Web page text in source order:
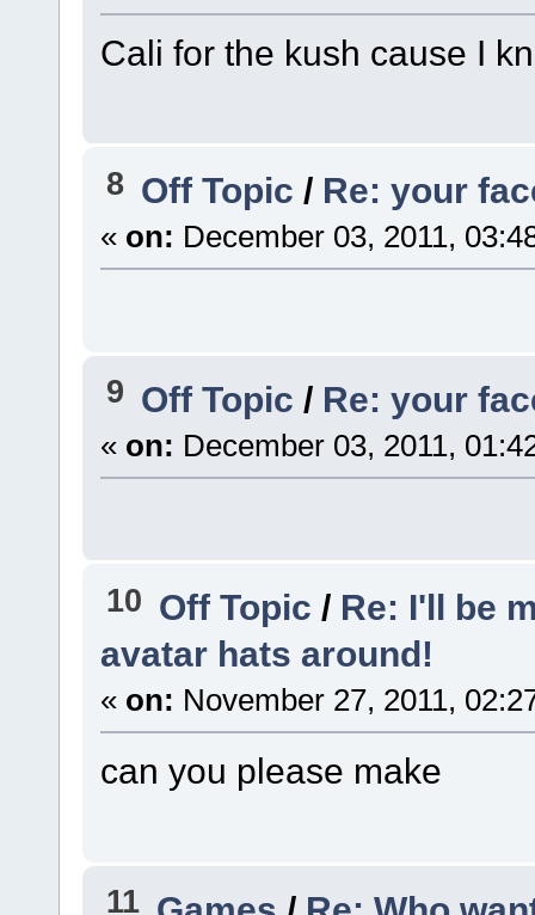
Cali for the kush cause I
8 Off Topic/ Re: your
« on: December 03, 2011,
9 Off Topic/ Re: your
« on: December 03, 2011,
10 Off Topic/ Re: I'll be
avatar hats around!
« on: November 27, 2011,
can you please make
11